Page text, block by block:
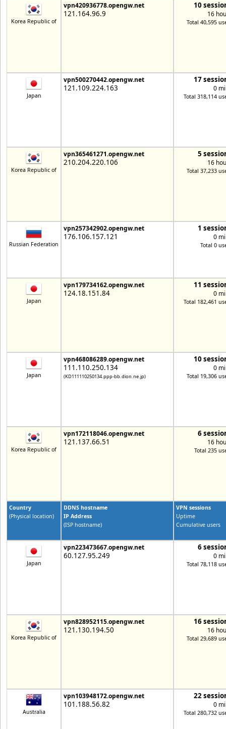
Korea Republic of
vpn420936778.opengw.net
121.164.96.9
10
16
Total 40,595
Japan
vpn500270442.opengw.net
121.109.224.163
17
0
Total 318,114
Korea Republic of
vpn365461271.opengw.net
210.204.220.106
5
16
Total 37,233
Russian Federation
vpn257342902.opengw.net
176.106.157.121
1
0
Total 0
Japan
vpn179734162.opengw.net
124.18.151.84
11
0
Total 182,461
Japan
vpn468086289.opengw.net
111.110.250.134
(KD111110250134.ppp-bb.dion.ne.jp)
10
0
Total 19,306
Korea Republic of
vpn172118046.opengw.net
121.137.66.51
6
16
Total 235
Country
(Physical location)
DDNS hostname
IP Address
(ISP hostname)
VPN sessions
Uptime
Cumulative users
Japan
vpn223473667.opengw.net
60.127.95.249
6
0
Total 78,118
Korea Republic of
vpn828952115.opengw.net
121.130.194.50
16
16
Total 29,689
Australia
vpn103948172.opengw.net
101.188.56.82
22
0
Total 280,732